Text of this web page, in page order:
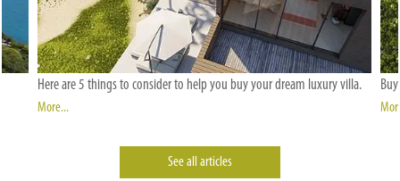
Here are 5 things to consider to help you buy your dream luxury villa.
More...
See all articles